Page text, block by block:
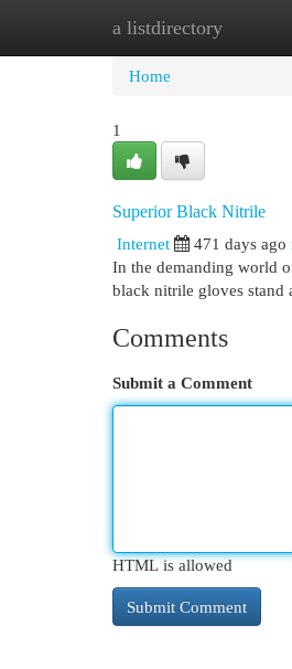
a listdirectory
Home New Site
Home
1
Superior Black Nitrile
Internet
471 days ago
In the demanding world
black nitrile gloves stand
Comments
Submit a Comment
HTML is allowed